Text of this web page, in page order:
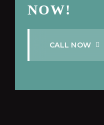
NOW!
CALL NOW